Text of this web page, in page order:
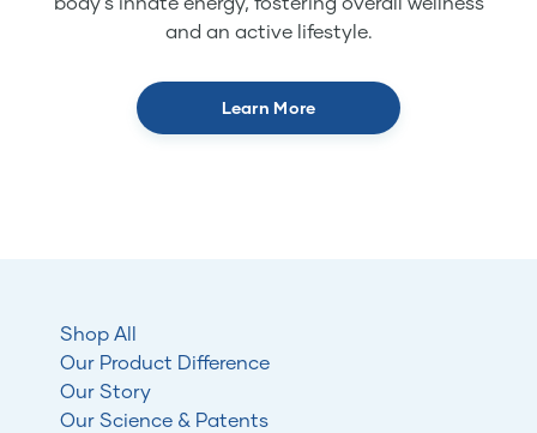
and an active lifestyle.
Learn More
Shop All
Our Product Difference
Our Story
Our Science & Patents